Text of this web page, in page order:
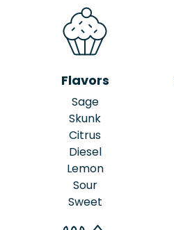
Flavors
Sage
Skunk
Citrus
Diesel
Lemon
Sour
Sweet